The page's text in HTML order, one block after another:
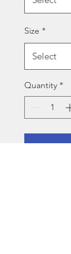
Size *
Quantity *